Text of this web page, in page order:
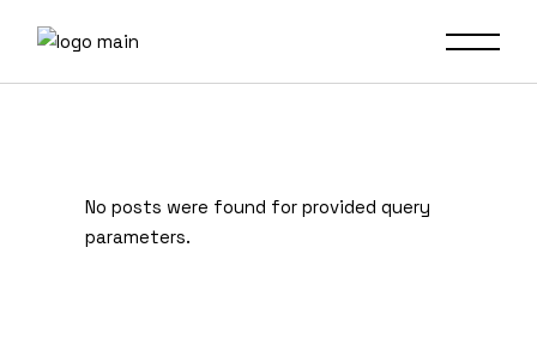
No posts were found for provided query
parameters.